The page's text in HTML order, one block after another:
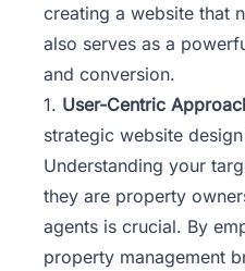
creating a website that
also serves as a
and conversion.
1. User-Centric
strategic website
Understanding your
they are property
agents is crucial. By
property management